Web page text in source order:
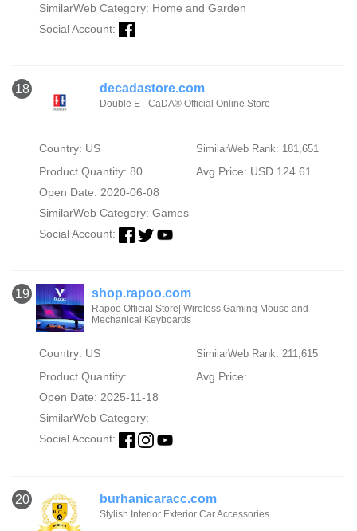
SimilarWeb Category: Home and Garden
Social Account:
18 decadastore.com
Double E - CaDA® Official Online Store
Country: US SimilarWeb Rank: 181,651
Product Quantity: 80
Avg Price: USD 124.61
Open Date: 2020-06-08
SimilarWeb Category: Games
Social Account:
19 shop.rapoo.com
Rapoo Official Store| Wireless Gaming Mouse and
Mechanical Keyboards
Country: US SimilarWeb Rank: 211,615
Product Quantity:
Avg Price:
Open Date: 2025-11-18
SimilarWeb Category:
Social Account:
20 burhanicaracc.com
Stylish Interior Exterior Car Accessories